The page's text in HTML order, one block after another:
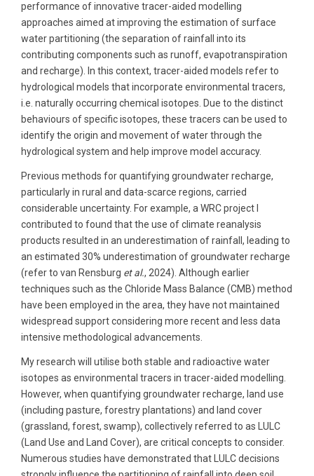
performance of innovative tracer-aided modelling
approaches aimed at improving the estimation of surface
water partitioning (the separation of rainfall into its
contributing components such as runoff, evapotranspiration
and recharge). In this context, tracer-aided models refer to
hydrological models that incorporate environmental tracers,
i.e. naturally occurring chemical isotopes. Due to the distinct
behaviours of specific isotopes, these tracers can be used to
identify the origin and movement of water through the
hydrological system and help improve model accuracy.
Previous methods for quantifying groundwater recharge,
particularly in rural and data-scarce regions, carried
considerable uncertainty. For example, a WRC project I
contributed to found that the use of climate reanalysis
products resulted in an underestimation of rainfall, leading to
an estimated 30% underestimation of groundwater recharge
(refer to van Rensburg et al., 2024). Although earlier
techniques such as the Chloride Mass Balance (CMB) method
have been employed in the area, they have not maintained
widespread support considering more recent and less data
intensive methodological advancements.
My research will utilise both stable and radioactive water
isotopes as environmental tracers in tracer-aided modelling.
However, when quantifying groundwater recharge, land use
(including pasture, forestry plantations) and land cover
(grassland, forest, swamp), collectively referred to as LULC
(Land Use and Land Cover), are critical concepts to consider.
Numerous studies have demonstrated that LULC decisions